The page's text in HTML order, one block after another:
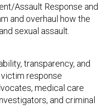
Assault Response and
and overhaul how the
sexual assault.
transparency, and
response
medical care
and criminal